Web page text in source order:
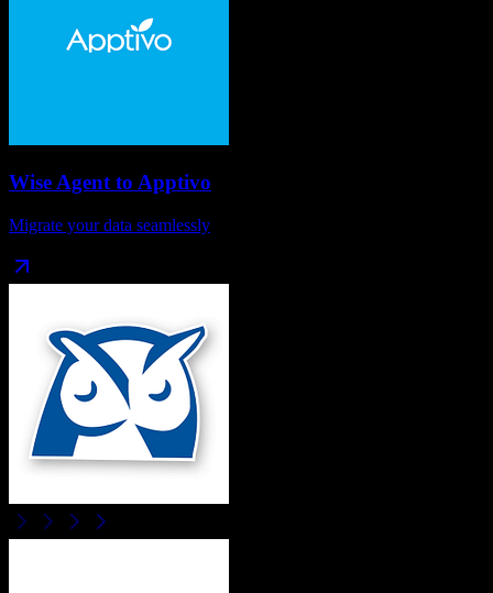
Wise Agent to Apptivo
Migrate your data seamlessly